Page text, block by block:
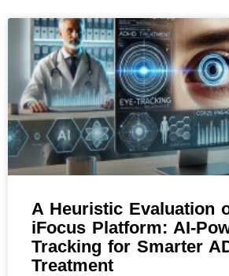
A Heuristic Evaluation
iFocus Platform: AI-
Tracking for Smarter
Treatment